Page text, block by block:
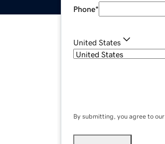
Phone*
United States
By submitting, you agree to our